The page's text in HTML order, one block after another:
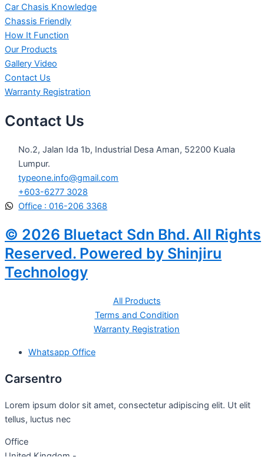
Car Chasis Knowledge
Chassis Friendly
How It Function
Our Products
Gallery Video
Contact Us
Warranty Registration
Contact Us
No.2, Jalan Ida 1b, Industrial Desa Aman, 52200 Kuala
Lumpur.
typeone.info@gmail.com
+603-6277 3028
Office : 016-206 3368
© 2026 Bluetact Sdn Bhd. All Rights
Reserved. Powered by Shinjiru
Technology
All Products
Terms and Condition
Warranty Registration
Whatsapp Office
Carsentro
Lorem ipsum dolor sit amet, consectetur adipiscing elit. Ut elit
tellus, luctus nec
Office
United Kingdom -